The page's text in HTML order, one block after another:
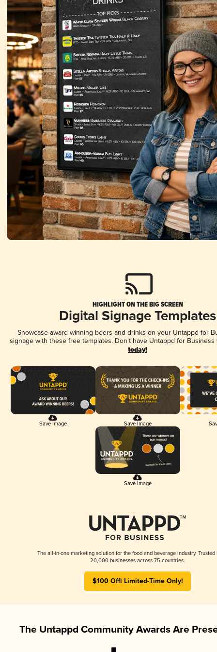
HIGHLIGHT ON THE BIG SCREEN
Digital Signage Templates
Showcase award-winning beers and drinks on your Untappd for
signage with these free templates. Don't have Untappd for
today!
Save Image Save Image
Save Image
The all-in-one marketing solution for the food and beverage industry. Trusted
20,000 businesses across 75 countries.
$100 Off! Limited-Time Only!
The Untappd Community Awards Are